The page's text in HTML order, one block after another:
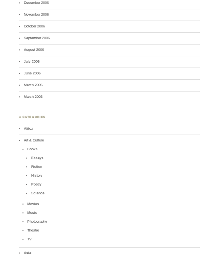
December 2006
November 2006
October 2006
September 2006
August 2006
July 2006
June 2006
March 2005
March 2003
♣ CATEGORIES
Africa
Art & Culture
Books
Essays
Fiction
History
Poetry
Science
Movies
Music
Photography
Theatre
TV
Asia